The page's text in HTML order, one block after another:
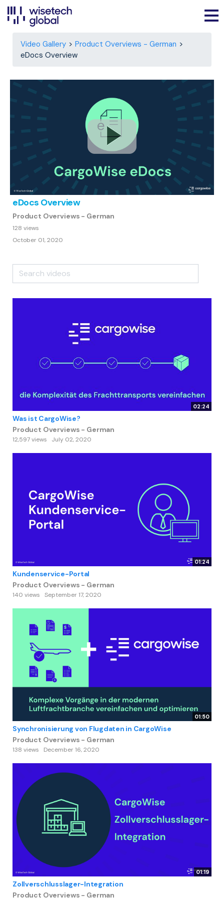
Video Gallery
Product Overviews - German
eDocs Overview
eDocs Overview
Product Overviews - German
128 views
October 01, 2020
02:24
Was ist CargoWise?
Product Overviews - German
12,597 views July 02, 2020
01:24
Kundenservice-Portal
Product Overviews - German
140 views September 17, 2020
01:50
Synchronisierung von Flugdaten in CargoWise
Product Overviews - German
138 views December 16, 2020
01:19
Zollverschlusslager-Integration
Product Overviews - German